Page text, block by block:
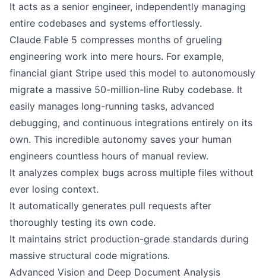
It acts as a senior engineer, independently managing
entire codebases and systems effortlessly.
Claude Fable 5 compresses months of grueling
engineering work into mere hours. For example,
financial giant Stripe used this model to autonomously
migrate a massive 50-million-line Ruby codebase. It
easily manages long-running tasks, advanced
debugging, and continuous integrations entirely on its
own. This incredible autonomy saves your human
engineers countless hours of manual review.
It analyzes complex bugs across multiple files without
ever losing context.
It automatically generates pull requests after
thoroughly testing its own code.
It maintains strict production-grade standards during
massive structural code migrations.
Advanced Vision and Deep Document Analysis